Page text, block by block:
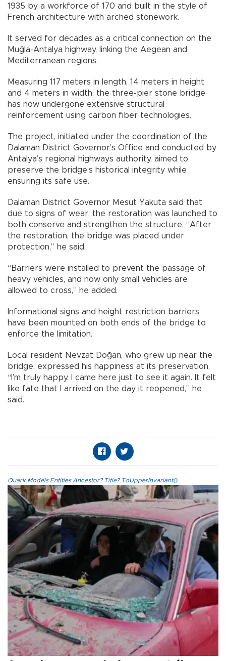
1935 by a workforce of 170 and built in the style of
French architecture with arched stonework.
It served for decades as a critical connection on the
Muğla-Antalya highway, linking the Aegean and
Mediterranean regions.
Measuring 117 meters in length, 14 meters in height
and 4 meters in width, the three-pier stone bridge
has now undergone extensive structural
reinforcement using carbon fiber technologies.
The project, initiated under the coordination of the
Dalaman District Governor’s Office and conducted by
Antalya’s regional highways authority, aimed to
preserve the bridge’s historical integrity while
ensuring its safe use.
Dalaman District Governor Mesut Yakuta said that
due to signs of wear, the restoration was launched to
both conserve and strengthen the structure. “After
the restoration, the bridge was placed under
protection,” he said.
“Barriers were installed to prevent the passage of
heavy vehicles, and now only small vehicles are
allowed to cross,” he added.
Informational signs and height restriction barriers
have been mounted on both ends of the bridge to
enforce the limitation.
Local resident Nevzat Doğan, who grew up near the
bridge, expressed his happiness at its preservation.
“I’m truly happy. I came here just to see it again. It felt
like fate that I arrived on the day it reopened,” he
said.
Quark.Models.Entities.Ancestor?.Title?.ToUpperInvariant()